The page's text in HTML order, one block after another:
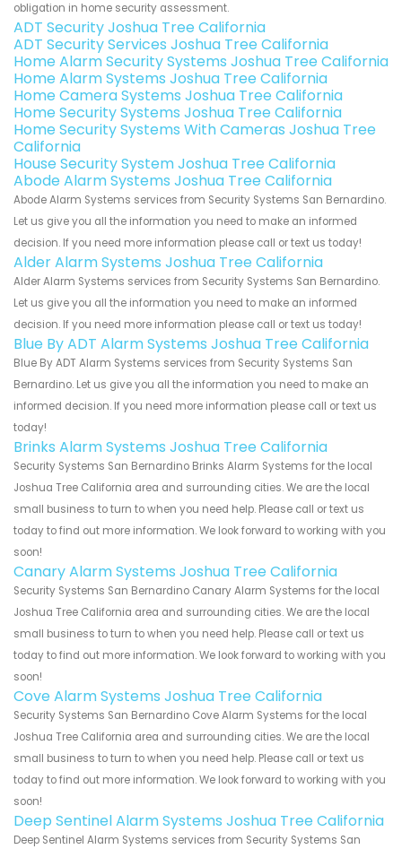
obligation in home security assessment.
ADT Security Joshua Tree California
ADT Security Services Joshua Tree California
Home Alarm Security Systems Joshua Tree California
Home Alarm Systems Joshua Tree California
Home Camera Systems Joshua Tree California
Home Security Systems Joshua Tree California
Home Security Systems With Cameras Joshua Tree
California
House Security System Joshua Tree California
Abode Alarm Systems Joshua Tree California
Abode Alarm Systems services from Security Systems San Bernardino.
Let us give you all the information you need to make an informed
decision. If you need more information please call or text us today!
Alder Alarm Systems Joshua Tree California
Alder Alarm Systems services from Security Systems San Bernardino.
Let us give you all the information you need to make an informed
decision. If you need more information please call or text us today!
Blue By ADT Alarm Systems Joshua Tree California
Blue By ADT Alarm Systems services from Security Systems San
Bernardino. Let us give you all the information you need to make an
informed decision. If you need more information please call or text us
today!
Brinks Alarm Systems Joshua Tree California
Security Systems San Bernardino Brinks Alarm Systems for the local
Joshua Tree California area and surrounding cities. We are the local
small business to turn to when you need help. Please call or text us
today to find out more information. We look forward to working with you
soon!
Canary Alarm Systems Joshua Tree California
Security Systems San Bernardino Canary Alarm Systems for the local
Joshua Tree California area and surrounding cities. We are the local
small business to turn to when you need help. Please call or text us
today to find out more information. We look forward to working with you
soon!
Cove Alarm Systems Joshua Tree California
Security Systems San Bernardino Cove Alarm Systems for the local
Joshua Tree California area and surrounding cities. We are the local
small business to turn to when you need help. Please call or text us
today to find out more information. We look forward to working with you
soon!
Deep Sentinel Alarm Systems Joshua Tree California
Deep Sentinel Alarm Systems services from Security Systems San